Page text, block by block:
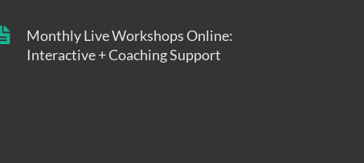
Monthly Live Workshops Online:
Interactive + Coaching Support